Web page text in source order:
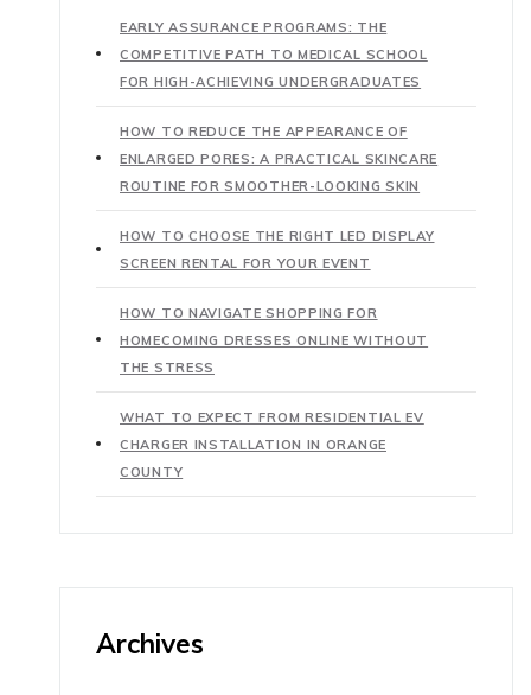
EARLY ASSURANCE PROGRAMS: THE
COMPETITIVE PATH TO MEDICAL SCHOOL
FOR HIGH-ACHIEVING UNDERGRADUATES
HOW TO REDUCE THE APPEARANCE OF
ENLARGED PORES: A PRACTICAL SKINCARE
ROUTINE FOR SMOOTHER-LOOKING SKIN
HOW TO CHOOSE THE RIGHT LED DISPLAY
SCREEN RENTAL FOR YOUR EVENT
HOW TO NAVIGATE SHOPPING FOR
HOMECOMING DRESSES ONLINE WITHOUT
THE STRESS
WHAT TO EXPECT FROM RESIDENTIAL EV
CHARGER INSTALLATION IN ORANGE
COUNTY
Archives